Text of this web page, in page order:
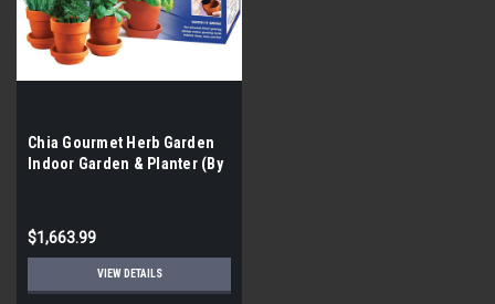
Chia Gourmet Herb Garden
Indoor Garden & Planter (By
$1,663.99
VIEW DETAILS